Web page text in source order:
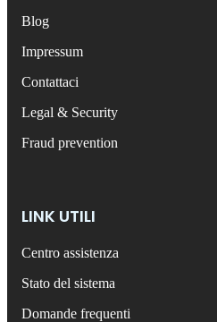
Blog
Impressum
Contattaci
Legal & Security
Fraud prevention
LINK UTILI
Centro assistenza
Stato del sistema
Domande frequenti